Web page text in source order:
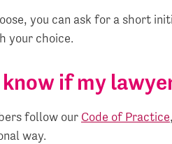
you can ask for a short
your choice.
if my
follow our Code of Practice
way.